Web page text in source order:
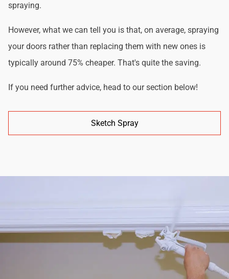
spraying.
However, what we can tell you is that, on average, spraying
your doors rather than replacing them with new ones is
typically around 75% cheaper. That's quite the saving.
If you need further advice, head to our section below!
Sketch Spray